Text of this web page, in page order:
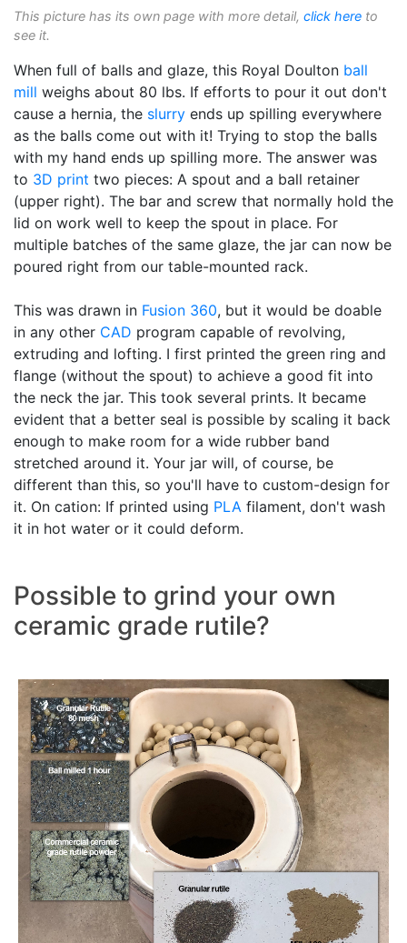
This picture has its own page with more detail, click here to
see it.
When full of balls and glaze, this Royal Doulton ball
mill weighs about 80 lbs. If efforts to pour it out don't
cause a hernia, the slurry ends up spilling everywhere
as the balls come out with it! Trying to stop the balls
with my hand ends up spilling more. The answer was
to 3D print two pieces: A spout and a ball retainer
(upper right). The bar and screw that normally hold the
lid on work well to keep the spout in place. For
multiple batches of the same glaze, the jar can now be
poured right from our table-mounted rack.
This was drawn in Fusion 360, but it would be doable
in any other CAD program capable of revolving,
extruding and lofting. I first printed the green ring and
flange (without the spout) to achieve a good fit into
the neck the jar. This took several prints. It became
evident that a better seal is possible by scaling it back
enough to make room for a wide rubber band
stretched around it. Your jar will, of course, be
different than this, so you'll have to custom-design for
it. On cation: If printed using PLA filament, don't wash
it in hot water or it could deform.
Possible to grind your own
ceramic grade rutile?